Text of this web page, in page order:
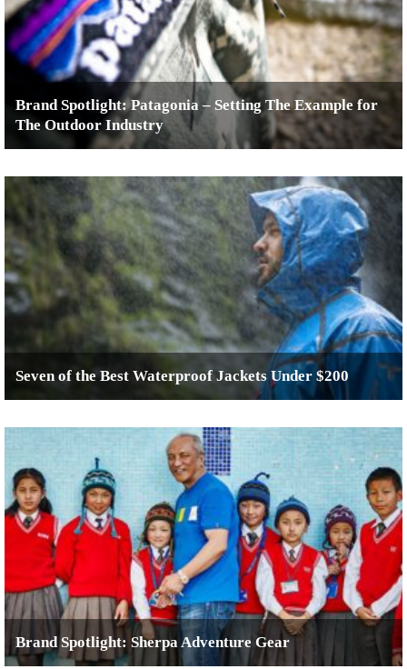
Brand Spotlight: Patagonia – Setting The Example for
The Outdoor Industry
Seven of the Best Waterproof Jackets Under $200
Brand Spotlight: Sherpa Adventure Gear